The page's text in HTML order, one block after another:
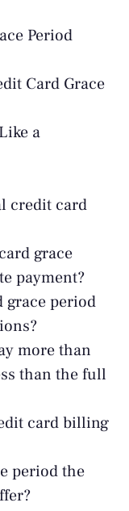
Period
Card Grace
a
credit card
grace
payment?
grace period
more than
than the full
card billing
period the